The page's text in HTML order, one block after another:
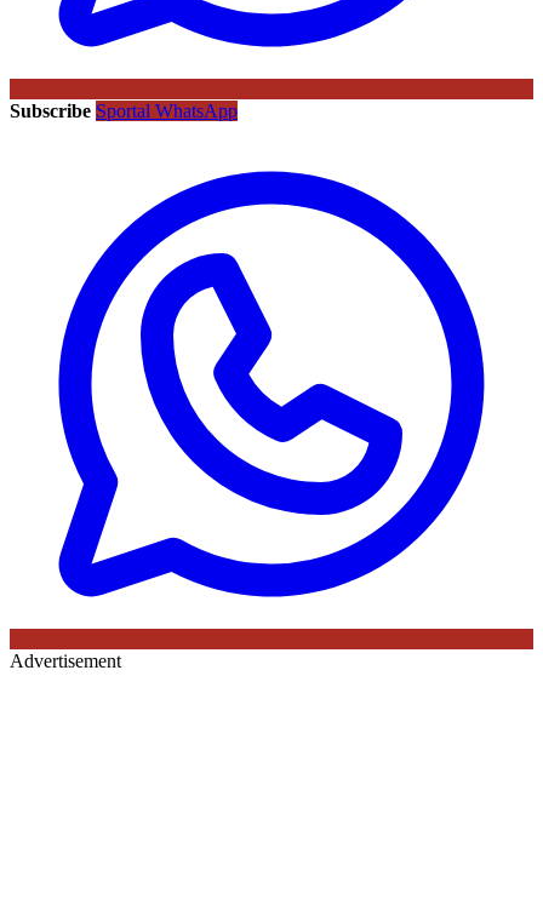
Subscribe Sportal WhatsApp
Advertisement